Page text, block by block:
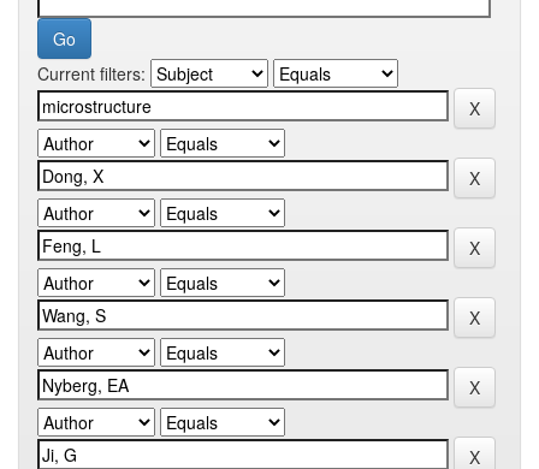
Current filters: